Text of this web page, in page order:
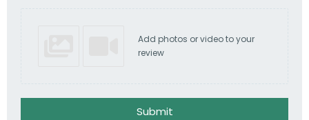
Add photos or video to your
review
Submit